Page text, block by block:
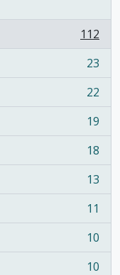
112
23
22
19
18
13
11
10
10